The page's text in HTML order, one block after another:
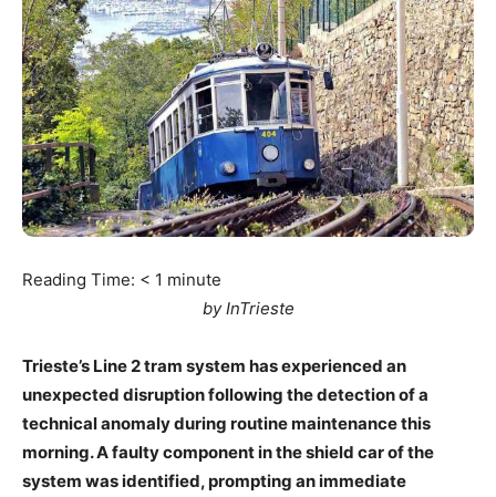
Reading Time: < 1 minute
by InTrieste
Trieste’s Line 2 tram system has experienced an
unexpected disruption following the detection of a
technical anomaly during routine maintenance this
morning. A faulty component in the shield car of the
system was identified, prompting an immediate